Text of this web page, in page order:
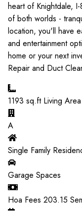
heart of Knightdale,
of both worlds -
location, you'll have
and entertainment
home or your next
Repair and Duct
1193 sq.ft Living Area
A
Single Family
Garage Spaces
Hoa Fees 203.15